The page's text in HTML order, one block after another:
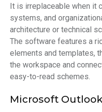
It is irreplaceable when it
systems, and
architecture or technical
The software features a
elements and templates,
the workspace and
easy-to-read schemes.
Microsoft